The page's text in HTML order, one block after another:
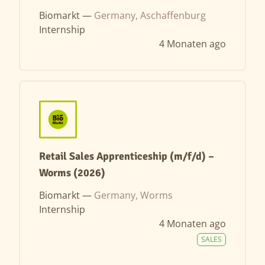
Biomarkt — Germany, Aschaffenburg
Internship
4 Monaten ago
Retail Sales Apprenticeship (m/f/d) –
Worms (2026)
Biomarkt — Germany, Worms
Internship
4 Monaten ago
SALES